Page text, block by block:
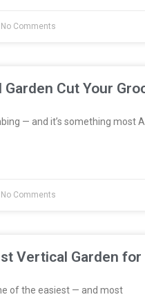
Comments
Cut Your
— and it’s something most
Comments
Vertical Garden
of the easiest — and most